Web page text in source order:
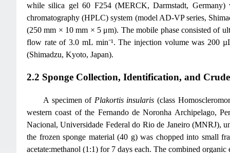
while silica gel 60 F254 (MERCK, Darmstadt, Germany)
chromatography (HPLC) system (model AD-VP series,
(250 mm × 10 mm × 5 μm). The mobile phase consisted of
flow rate of 3.0 mL min⁻¹. The injection volume was 200
(Shimadzu, Kyoto, Japan).
2.2 Sponge Collection, Identification, and
A specimen of Plakortis insularis (class
western coast of the Fernando de Noronha Archipelago,
Nacional, Universidade Federal do Rio de Janeiro (MNRJ),
the frozen sponge material (40 g) was chopped into small
acetate:methanol (1:1) for 7 days each. The combined